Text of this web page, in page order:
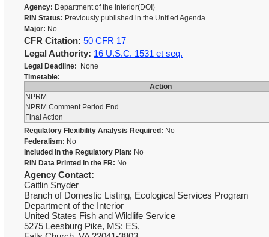
Agency: Department of the Interior(DOI)
RIN Status: Previously published in the Unified Agenda
Major: No
CFR Citation: 50 CFR 17
Legal Authority: 16 U.S.C. 1531 et seq.
Legal Deadline: None
Timetable:
Action
NPRM
NPRM Comment Period End
Final Action
Regulatory Flexibility Analysis Required: No
Federalism: No
Included in the Regulatory Plan: No
RIN Data Printed in the FR: No
Agency Contact:
Caitlin Snyder
Branch of Domestic Listing, Ecological Services Program
Department of the Interior
United States Fish and Wildlife Service
5275 Leesburg Pike, MS: ES,